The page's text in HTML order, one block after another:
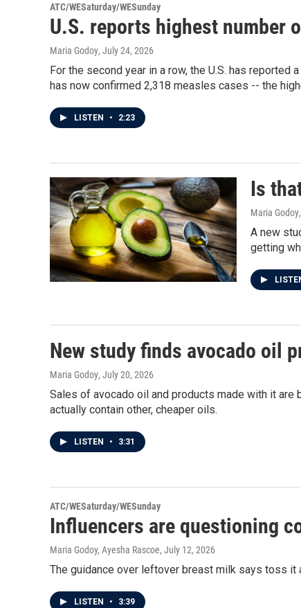
ATC/WESaturday/WESunday
U.S. reports highest number
Maria Godoy, July 24, 2026
For the second year in a row, the U.S. has
has now confirmed 2,318 measles cases -- the
LISTEN • 2:23
Is
Maria Godoy
A new
getting
New study finds avocado oil
Maria Godoy, July 20, 2026
Sales of avocado oil and products made with it are
actually contain other, cheaper oils.
LISTEN • 3:31
ATC/WESaturday/WESunday
Influencers are questioning
Maria Godoy, Ayesha Rascoe, July 12, 2026
The guidance over leftover breast milk says toss it
LISTEN • 3:39